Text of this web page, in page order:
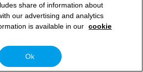
share of information about
our advertising and analytics
is available in our cookie
Ok